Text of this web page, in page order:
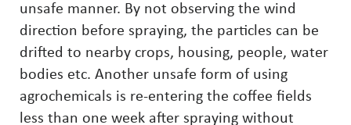
unsafe manner. By not observing the wind
direction before spraying, the particles can be
drifted to nearby crops, housing, people, water
bodies etc. Another unsafe form of using
agrochemicals is re-entering the coffee fields
less than one week after spraying without